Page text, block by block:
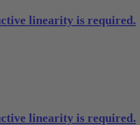
linearity is required.
linearity is required.